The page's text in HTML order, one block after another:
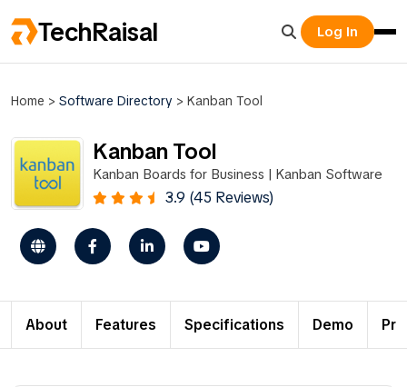
TechRaisal Log In
Home > Software Directory > Kanban Tool
Kanban Tool
Kanban Boards for Business | Kanban Software
3.9 (45 Reviews)
About Features Specifications Demo